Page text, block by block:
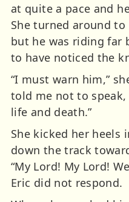
at quite a pace and
She turned around
but he was riding far
to have noticed the
“I must warn him,”
told me not to
life and death.”
She kicked her heels
down the track
“My Lord! My Lord!
Eric did not respond.